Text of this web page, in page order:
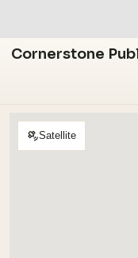
Cornerstone
Satellite